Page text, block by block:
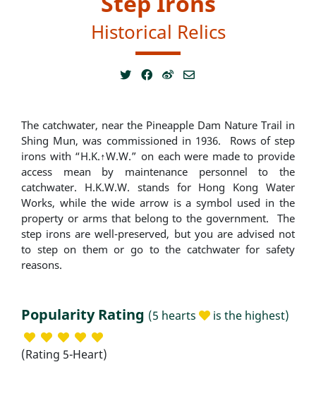
Historical Relics
The catchwater, near the Pineapple Dam Nature Trail in
Shing Mun, was commissioned in 1936. Rows of step
irons with “H.K.↑W.W.” on each were made to provide
access mean by maintenance personnel to the
catchwater. H.K.W.W. stands for Hong Kong Water
Works, while the wide arrow is a symbol used in the
property or arms that belong to the government. The
step irons are well-preserved, but you are advised not
to step on them or go to the catchwater for safety
reasons.
Popularity Rating (5 hearts is the highest)
(Rating 5-Heart)